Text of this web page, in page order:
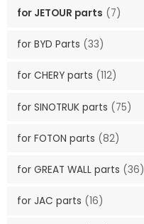
for JETOUR parts (7)
for BYD Parts (33)
for CHERY parts (112)
for SINOTRUK parts (75)
for FOTON parts (82)
for GREAT WALL parts (36)
for JAC parts (16)